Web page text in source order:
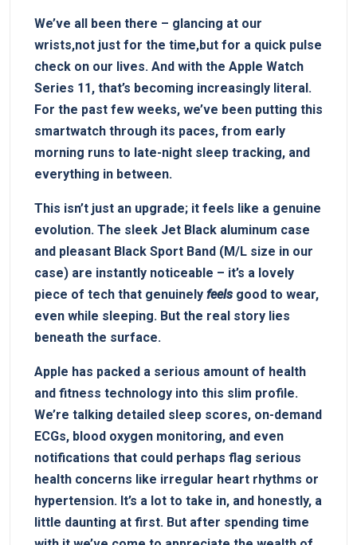
We’ve all ​been there – glancing⁤ at our
wrists,not just for the time,but​ for a quick pulse
check on our lives. And with the Apple Watch
⁤Series 11, that’s‍ becoming⁢ increasingly literal.
For ​the past few weeks, we’ve been putting this
smartwatch through its paces, ​from early
⁢morning runs ​to late-night‍ sleep tracking, and
everything in‍ between.
This isn’t just an upgrade; it feels like a genuine
evolution. The sleek‌ Jet Black aluminum case
and pleasant Black Sport Band (M/L size in our
case) are instantly noticeable –⁣ it’s a ⁢lovely
piece of tech that genuinely feels good to wear,
even while sleeping. But ⁣the real story lies
beneath ⁣the surface.
Apple has packed a serious amount of health
and fitness‍ technology into this ‍slim‌ profile.
We’re ⁤talking detailed sleep scores, ‌on-demand‍
ECGs, blood oxygen monitoring, and even⁣
notifications that‌ could perhaps flag serious
⁤health ⁢concerns ⁤like irregular heart‌ rhythms or
hypertension. It’s a lot to take in, and honestly, a
⁣little daunting at first. But after spending time